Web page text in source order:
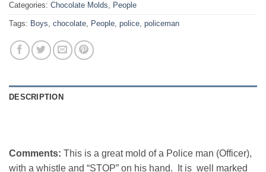
Categories: Chocolate Molds, People
Tags: Boys, chocolate, People, police, policeman
DESCRIPTION
Comments: This is a great mold of a Police man (Officer),
with a whistle and “STOP” on his hand. It is well marked